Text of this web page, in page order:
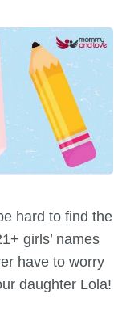
hard to find the
girls’ names
have to worry
daughter Lola!